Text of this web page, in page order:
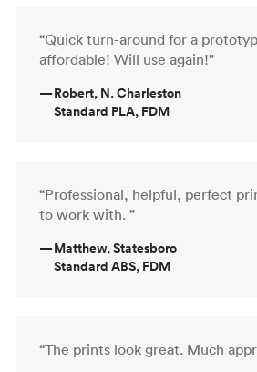
“Quick turn-around for a
affordable! Will use again!”
—Robert, N. Charleston
Standard PLA, FDM
“Professional, helpful, perfect
to work with. ”
—Matthew, Statesboro
Standard ABS, FDM
“The prints look great. Much